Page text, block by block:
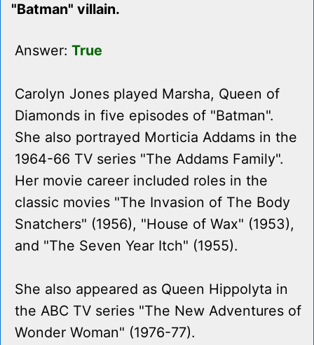
"Batman" villain.
Answer: True
Carolyn Jones played Marsha, Queen of
Diamonds in five episodes of "Batman".
She also portrayed Morticia Addams in the
1964-66 TV series "The Addams Family".
Her movie career included roles in the
classic movies "The Invasion of The Body
Snatchers" (1956), "House of Wax" (1953),
and "The Seven Year Itch" (1955).
She also appeared as Queen Hippolyta in
the ABC TV series "The New Adventures of
Wonder Woman" (1976-77).